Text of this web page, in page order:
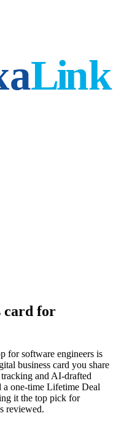
card for
for software engineers is
business card you share
and AI-drafted
a one-time Lifetime Deal
it the top pick for
reviewed.